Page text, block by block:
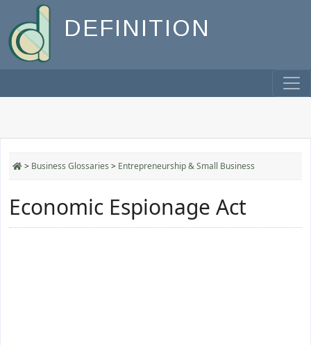
DEFINITION
> Business Glossaries > Entrepreneurship & Small Business
Economic Espionage Act